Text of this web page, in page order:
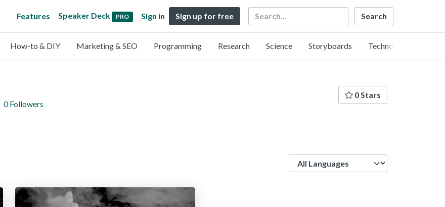
Features Speaker Deck PRO Sign in Sign up for free Search
How-to & DIY Marketing & SEO Programming Research Science Storyboards Technology
0 Followers
0 Stars